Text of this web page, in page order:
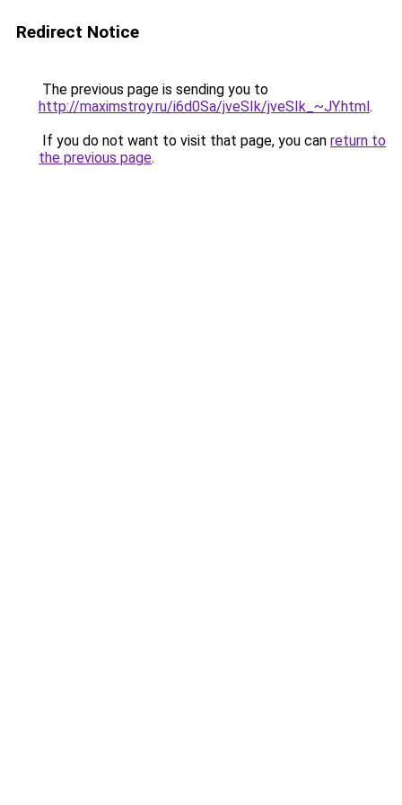
Redirect Notice
The previous page is sending you to
http://maximstroy.ru/i6d0Sa/jveSIk/jveSIk_~JY.html.
If you do not want to visit that page, you can return to
the previous page.